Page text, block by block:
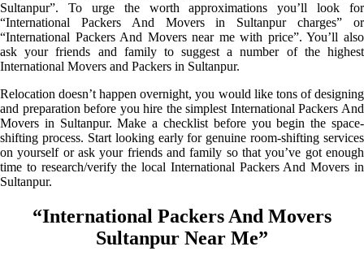
Sultanpur”. To urge the worth approximations you’ll look for
“International Packers And Movers in Sultanpur charges” or
“International Packers And Movers near me with price”. You’ll also
ask your friends and family to suggest a number of the highest
International Movers and Packers in Sultanpur.
Relocation doesn’t happen overnight, you would like tons of designing
and preparation before you hire the simplest International Packers And
Movers in Sultanpur. Make a checklist before you begin the space-
shifting process. Start looking early for genuine room-shifting services
on yourself or ask your friends and family so that you’ve got enough
time to research/verify the local International Packers And Movers in
Sultanpur.
“International Packers And Movers
Sultanpur Near Me”